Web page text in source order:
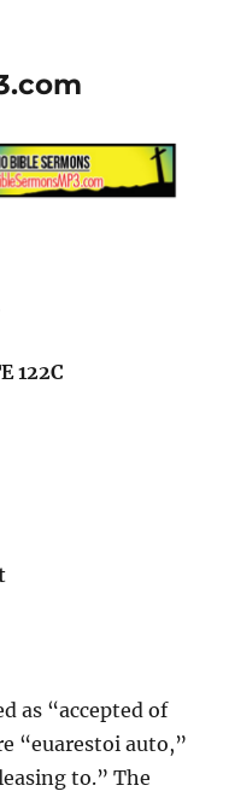
122C
as “accepted of
“euarestoi auto,”
to.” The